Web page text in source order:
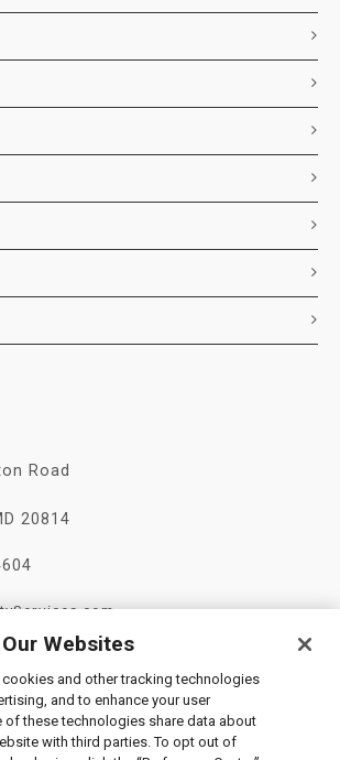
Road
20814
Websites
cookies and other tracking technologies
and to enhance your user
of these technologies share data about
with third parties. To opt out of